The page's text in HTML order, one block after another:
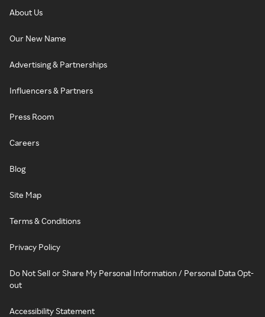
About Us
Our New Name
Advertising & Partnerships
Influencers & Partners
Press Room
Careers
Blog
Site Map
Terms & Conditions
Privacy Policy
Do Not Sell or Share My Personal Information / Personal Data Opt-
out
Accessibility Statement